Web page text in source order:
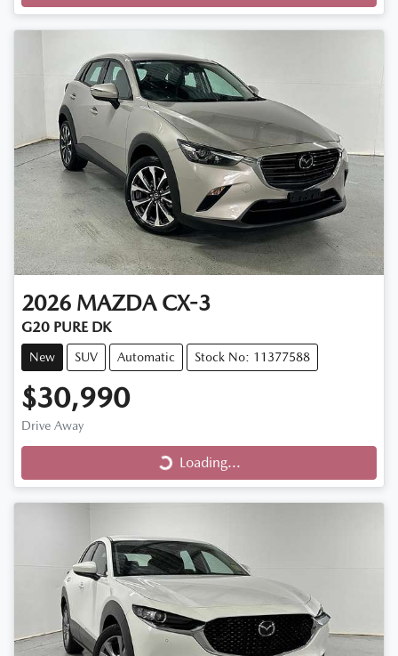
2026 MAZDA CX-3
G20 PURE DK
New SUV Automatic Stock No: 11377588
$30,990
Drive Away Loading...
Loading...